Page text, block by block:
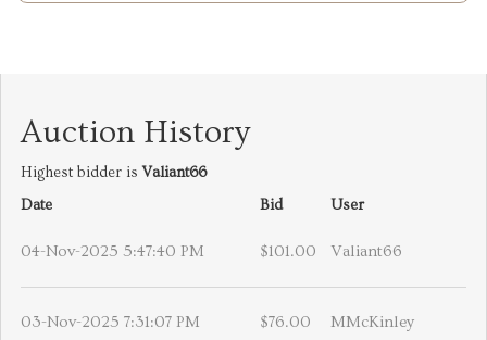
Auction History
Highest bidder isValiant66
Date
Bid User
04-Nov-2025 5:47:40 PM $101.00 Valiant66
03-Nov-2025 7:31:07 PM $76.00 MMcKinley